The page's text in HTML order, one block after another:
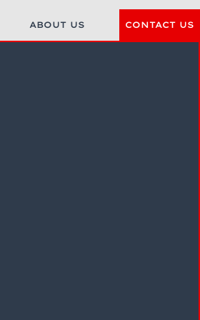
ABOUT US CONTACT US